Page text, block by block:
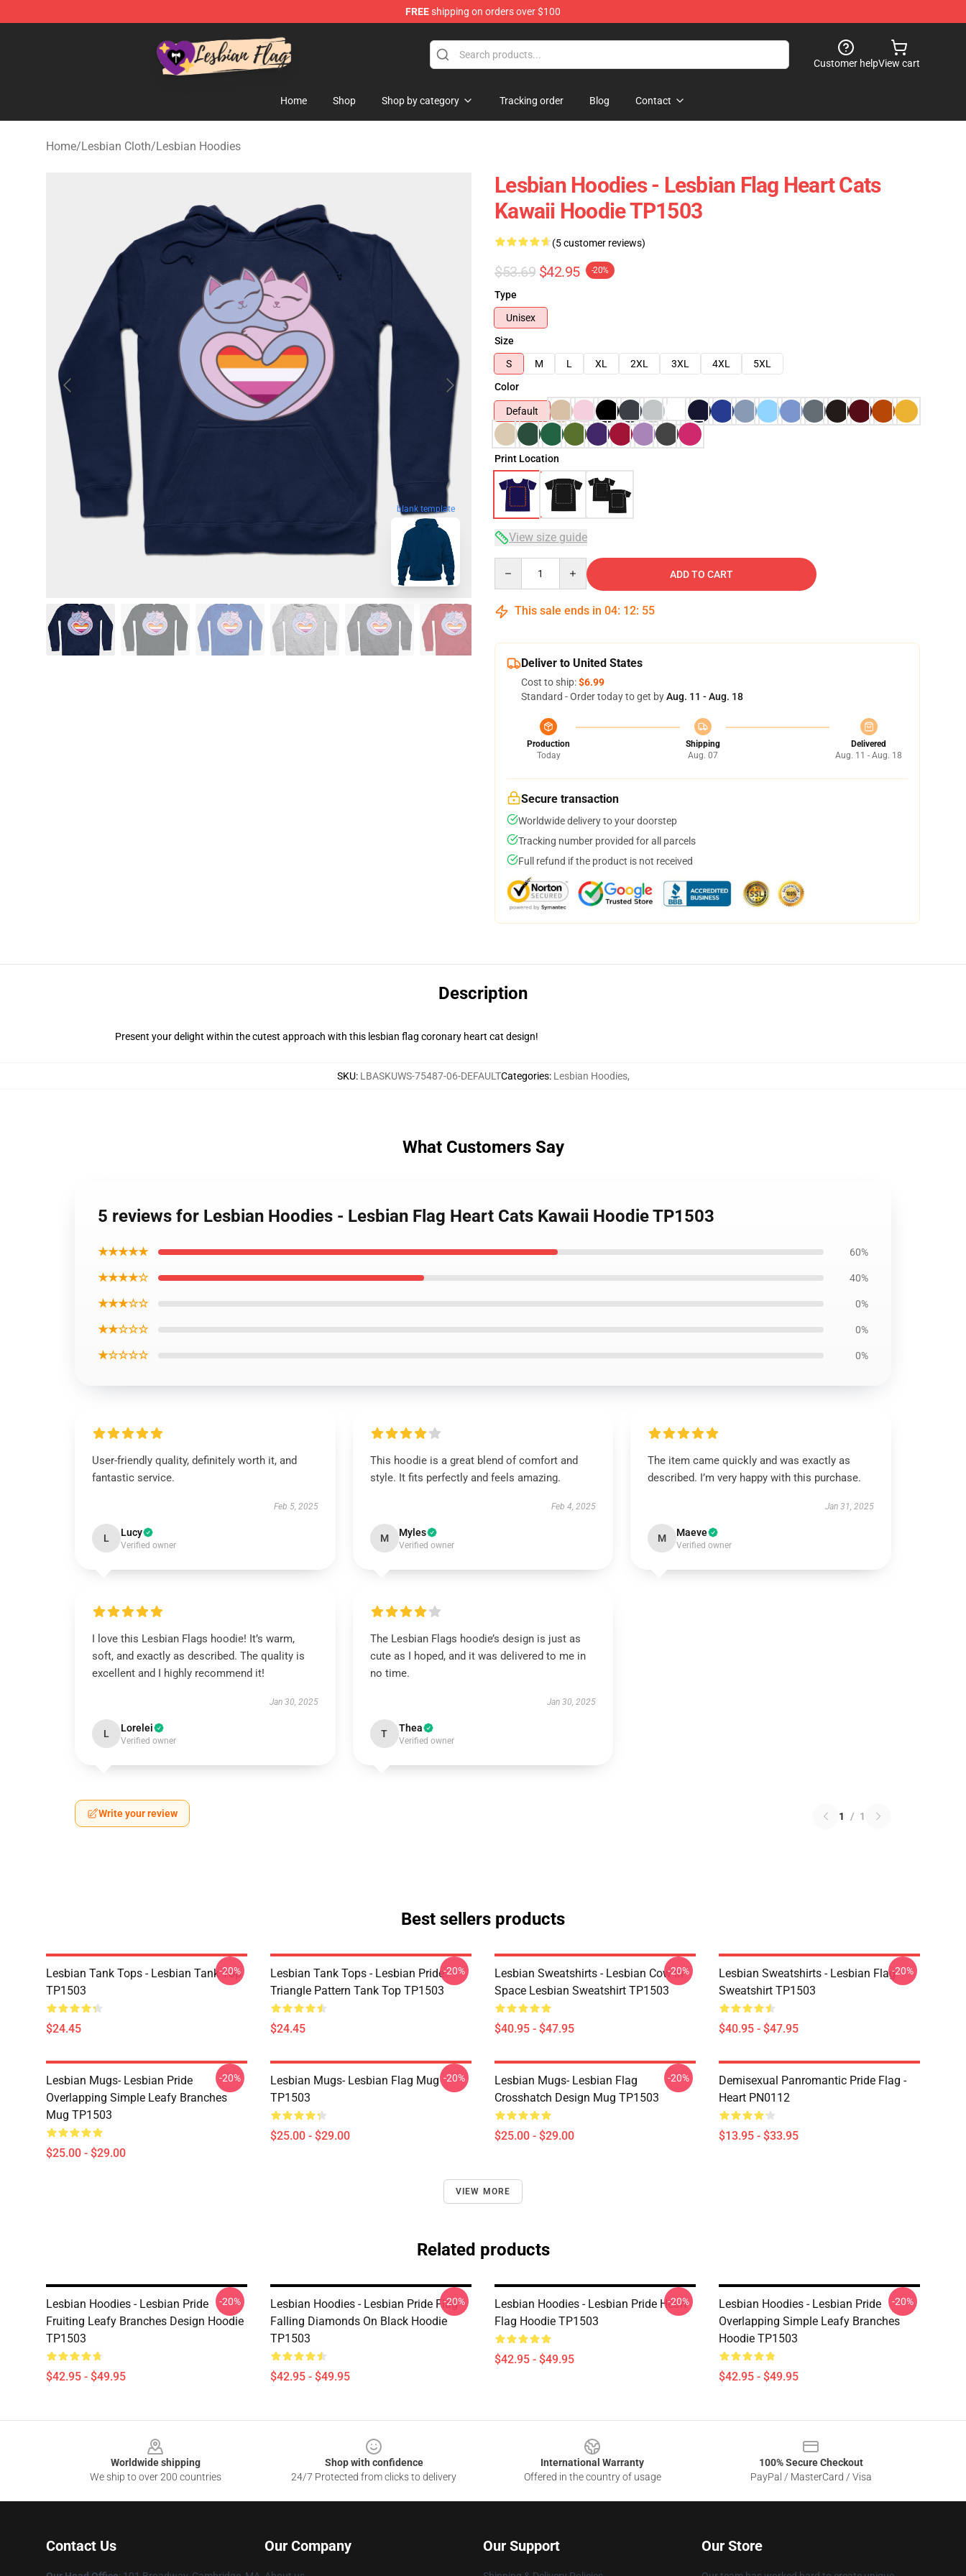
FREEshipping on orders over $100
Lesbian Flags Shop - The Best Shop for Lesbian Flags
Customer helpView cart
Home Shop Shop by category Tracking order Blog Contact
Home/Lesbian Cloth/Lesbian Hoodies
blank template
Lesbian Hoodies - Lesbian Flag Heart Cats
Kawaii Hoodie TP1503
(5 customer reviews)
$53.69 $42.95 -20%
Type
Unisex
Size
S
M L XL 2XL 3XL 4XL
5XL
Color
Default
Print Location
View size guide
ADD TO CART
This sale ends in 04: 12: 54
Deliver to United States
Cost to ship:$6.99
Standard - Order today to get byAug. 11 - Aug. 18
Production
Today
Shipping
Aug. 07
Delivered
Aug. 11 - Aug. 18
Secure transaction
Worldwide delivery to your doorstep
Tracking number provided for all parcels
Full refund if the product is not received
Description
Present your delight within the cutest approach with this lesbian flag coronary heart cat design!
SKU: LBASKUWS-75487-06-DEFAULTCategories: Lesbian Hoodies,
What Customers Say
5 reviews for Lesbian Hoodies - Lesbian Flag Heart Cats Kawaii Hoodie TP1503
★★★★★ 60%
★★★★☆ 40%
★★★☆☆ 0%
★★☆☆☆ 0%
★☆☆☆☆ 0%
User-friendly quality, definitely worth it, and
fantastic service.
Feb 5, 2025
L Lucy
Verified owner
This hoodie is a great blend of comfort and
style. It fits perfectly and feels amazing.
Feb 4, 2025
M Myles
Verified owner
The item came quickly and was exactly as
described. I’m very happy with this purchase.
Jan 31, 2025
M Maeve
Verified owner
I love this Lesbian Flags hoodie! It’s warm,
soft, and exactly as described. The quality is
excellent and I highly recommend it!
Jan 30, 2025
L Lorelei
Verified owner
The Lesbian Flags hoodie’s design is just as
cute as I hoped, and it was delivered to me in
no time.
Jan 30, 2025
T Thea
Verified owner
Write your review 1 / 1
Best sellers products
Lesbian Tank Tops - Lesbian Tank Top
TP1503
$24.45
-20%
Lesbian Tank Tops - Lesbian Pride
Triangle Pattern Tank Top TP1503
$24.45
-20%
Lesbian Sweatshirts - Lesbian Cow In
Space Lesbian Sweatshirt TP1503
$40.95 - $47.95
-20%
Lesbian Sweatshirts - Lesbian Flag
Sweatshirt TP1503
$40.95 - $47.95
-20%
Lesbian Mugs- Lesbian Pride
Overlapping Simple Leafy Branches
Mug TP1503
$25.00 - $29.00
-20%
Lesbian Mugs- Lesbian Flag Mug
TP1503
$25.00 - $29.00
-20%
Lesbian Mugs- Lesbian Flag
Crosshatch Design Mug TP1503
$25.00 - $29.00
-20%
Demisexual Panromantic Pride Flag -
Heart PN0112
$13.95 - $33.95
VIEW MORE
Related products
Lesbian Hoodies - Lesbian Pride
Fruiting Leafy Branches Design Hoodie
TP1503
$42.95 - $49.95
-20%
Lesbian Hoodies - Lesbian Pride Flag
Falling Diamonds On Black Hoodie
TP1503
$42.95 - $49.95
-20%
Lesbian Hoodies - Lesbian Pride Heart
Flag Hoodie TP1503
$42.95 - $49.95
-20%
Lesbian Hoodies - Lesbian Pride
Overlapping Simple Leafy Branches
Hoodie TP1503
$42.95 - $49.95
-20%
Worldwide shipping
We ship to over 200 countries
Shop with confidence
24/7 Protected from clicks to delivery
International Warranty
Offered in the country of usage
100% Secure Checkout
PayPal / MasterCard / Visa
Contact Us Our Company Our Support Our Store